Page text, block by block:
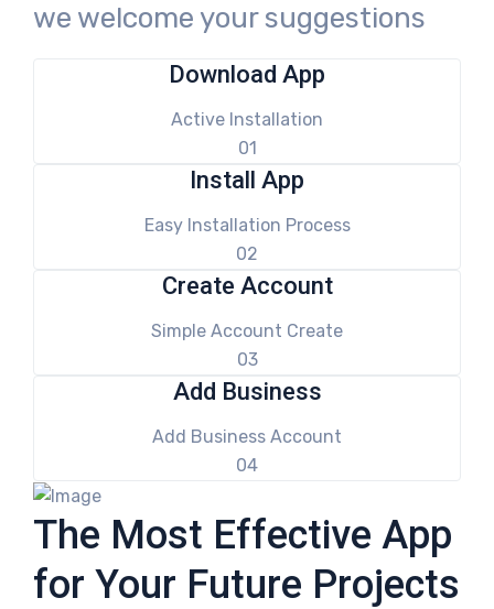
we welcome your suggestions
Download App
Active Installation
01
Install App
Easy Installation Process
02
Create Account
Simple Account Create
03
Add Business
Add Business Account
04
The Most Effective App
for Your Future Projects